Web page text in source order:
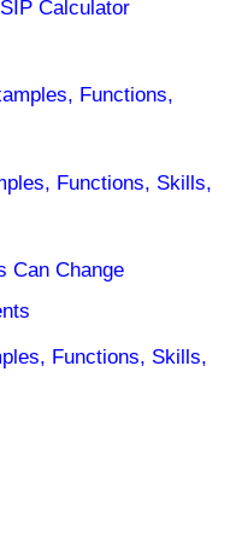
Calculator
Functions,
Functions, Skills,
Can Change
Functions, Skills,